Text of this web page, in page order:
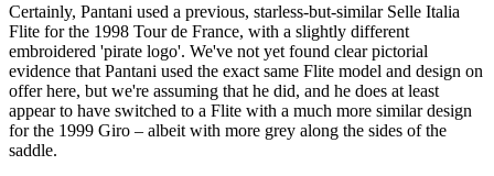
Certainly, Pantani used a previous, starless-but-similar Selle Italia
Flite for the 1998 Tour de France, with a slightly different
embroidered 'pirate logo'. We've not yet found clear pictorial
evidence that Pantani used the exact same Flite model and design on
offer here, but we're assuming that he did, and he does at least
appear to have switched to a Flite with a much more similar design
for the 1999 Giro – albeit with more grey along the sides of the
saddle.